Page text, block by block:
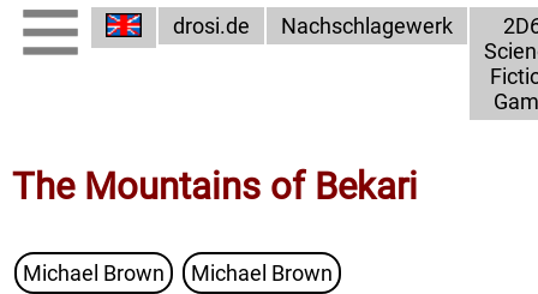
drosi.de Nachschlagewerk
The Mountains of Bekari
Michael Brown Michael Brown